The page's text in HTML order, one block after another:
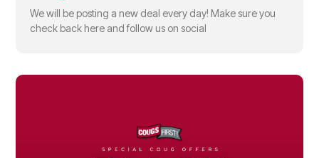
We will be posting a new deal every day! Make sure you
check back here and follow us on social